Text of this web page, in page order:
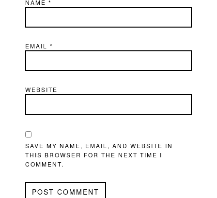
NAME*
EMAIL*
WEBSITE
SAVE MY NAME, EMAIL, AND WEBSITE IN
THIS BROWSER FOR THE NEXT TIME I
COMMENT.